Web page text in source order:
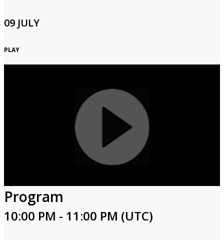
09 JULY
PLAY
Program
10:00 PM - 11:00 PM (UTC)